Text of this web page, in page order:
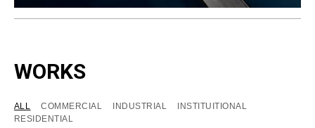
WORKS
ALL COMMERCIAL INDUSTRIAL
INSTITUITIONAL
RESIDENTIAL